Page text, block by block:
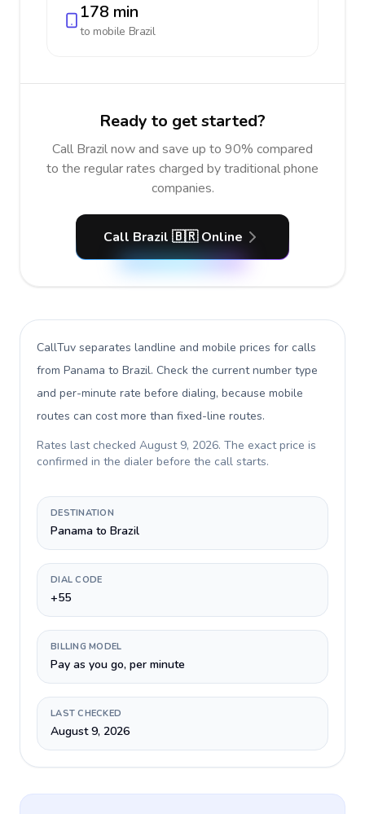
178 min
to mobile Brazil
Ready to get started?
Call Brazil now and save up to 90% compared
to the regular rates charged by traditional phone
companies.
Call Brazil 🇧🇷 Online
CallTuv separates landline and mobile prices for calls
from Panama to Brazil. Check the current number type
and per-minute rate before dialing, because mobile
routes can cost more than fixed-line routes.
Rates last checked August 9, 2026. The exact price is
confirmed in the dialer before the call starts.
DESTINATION
Panama to Brazil
DIAL CODE
+55
BILLING MODEL
Pay as you go, per minute
LAST CHECKED
August 9, 2026